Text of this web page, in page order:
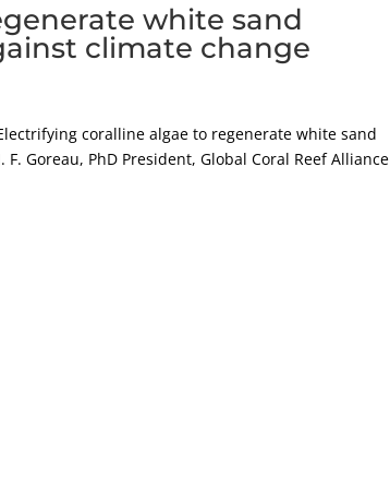
white sand
climate change
Electrifying coralline algae to regenerate white sand
Goreau, PhD President, Global Coral Reef Alliance